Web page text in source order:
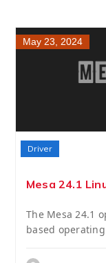
May 23, 2024
Driver
Mesa 24.1
The Mesa 24.1
based